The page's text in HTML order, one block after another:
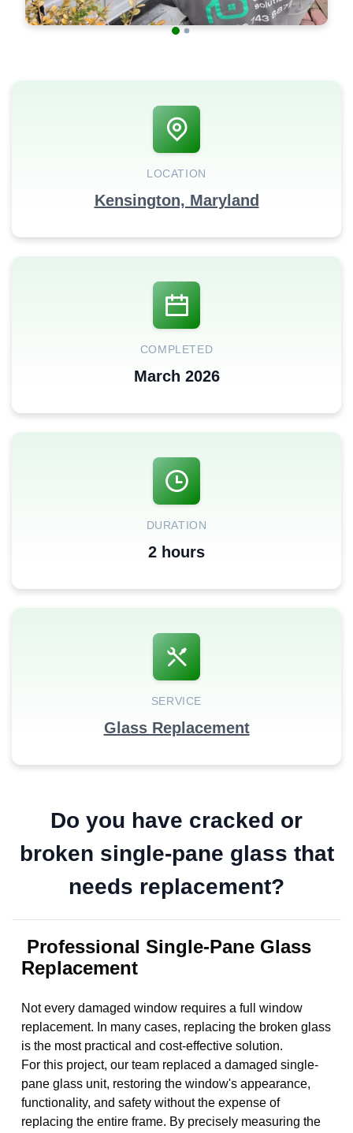
LOCATION
Kensington, Maryland
COMPLETED
March 2026
DURATION
2 hours
SERVICE
Glass Replacement
Do you have cracked or
broken single-pane glass that
needs replacement?
Professional Single-Pane Glass
Replacement
Not every damaged window requires a full window
replacement. In many cases, replacing the broken glass
is the most practical and cost-effective solution.
For this project, our team replaced a damaged single-
pane glass unit, restoring the window's appearance,
functionality, and safety without the expense of
replacing the entire frame. By precisely measuring the